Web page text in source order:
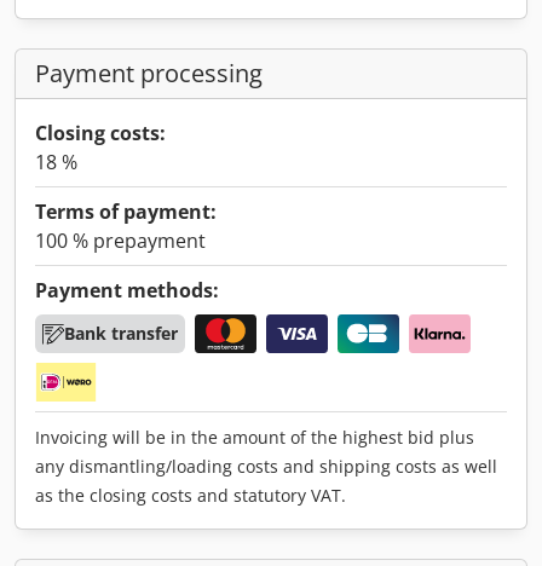
Payment processing
Closing costs:
18 %
Terms of payment:
100 % prepayment
Payment methods:
Bank transfer
Invoicing will be in the amount of the highest bid plus
any dismantling/loading costs and shipping costs as well
as the closing costs and statutory VAT.